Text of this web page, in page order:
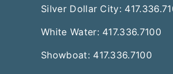
Silver Dollar City:
White Water: 417.336.7100
Showboat: 417.336.7100